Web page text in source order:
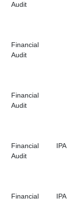
Audit
Financial
Audit
Financial
Audit
Financial
Audit
IPA
Financial
IPA